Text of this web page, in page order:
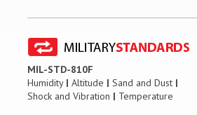
MIL-STD-810F
Humidity | Altitude | Sand and Dust |
Shock and Vibration | Temperature